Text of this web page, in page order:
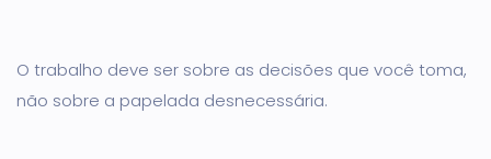
O trabalho deve ser sobre as decisões que você toma,
não sobre a papelada desnecessária.